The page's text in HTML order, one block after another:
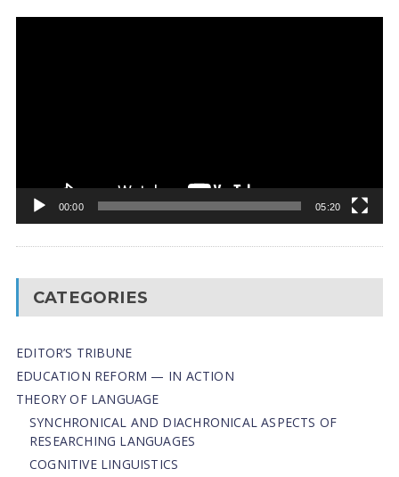
00:00 05:20
CATEGORIES
EDITOR’S TRIBUNE
EDUCATION REFORM — IN ACTION
THEORY OF LANGUAGE
SYNCHRONICAL AND DIACHRONICAL ASPECTS OF
RESEARCHING LANGUAGES
COGNITIVE LINGUISTICS